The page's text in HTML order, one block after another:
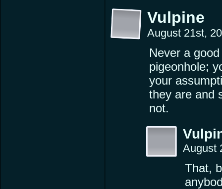
Vulpine
August 21st,
Never a
pigeonhole;
your
they are and
not.
August
That,